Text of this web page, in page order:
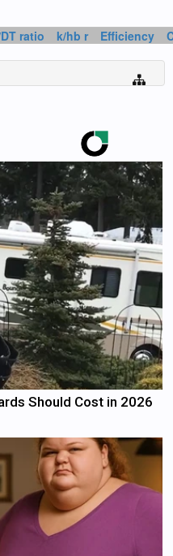
ratio k/hb r Efficiency
Should Cost in 2026